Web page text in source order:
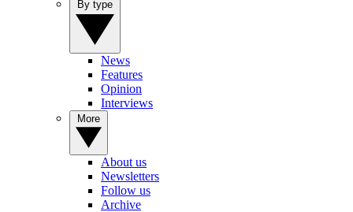
News
Features
Opinion
Interviews
About us
Newsletters
Follow us
Archive